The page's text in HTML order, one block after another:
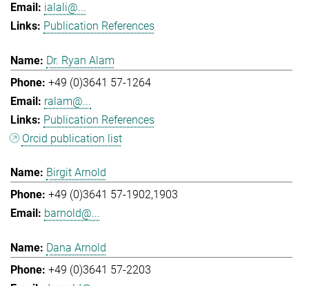
ialali@...
Publication References
Dr. Ryan Alam
+49 (0)3641 57-1264
ralam@...
Publication References
Orcid publication list
Birgit Arnold
+49 (0)3641 57-1902,1903
barnold@...
Dana Arnold
+49 (0)3641 57-2203